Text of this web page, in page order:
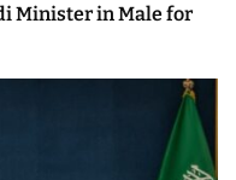
Minister in Male for